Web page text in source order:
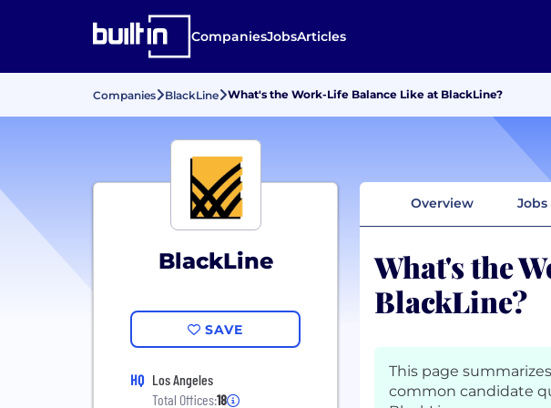
CompaniesJobsArticles
Companies BlackLine What's the Work-Life Balance Like at BlackLine?
BlackLine
SAVE
HQ Los Angeles
Total Offices:18
Overview Jobs
What's the
BlackLine?
This page
common candidate